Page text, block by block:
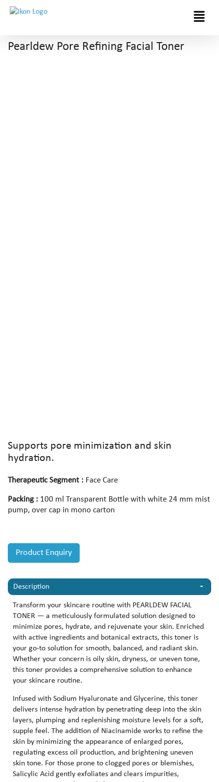
Menu
Pearldew Pore Refining Facial Toner
Supports pore minimization and skin
hydration.
Therapeutic Segment : Face Care
Packing : 100 ml Transparent Bottle with white 24 mm mist
pump, over cap in mono carton
Product Enquiry
Description
Transform your skincare routine with PEARLDEW FACIAL
TONER — a meticulously formulated solution designed to
minimize pores, hydrate, and rejuvenate your skin. Enriched
with active ingredients and botanical extracts, this toner is
your go-to solution for smooth, balanced, and radiant skin.
Whether your concern is oily skin, dryness, or uneven tone,
this toner provides a comprehensive solution to enhance
your skincare routine.
Infused with Sodium Hyaluronate and Glycerine, this toner
delivers intense hydration by penetrating deep into the skin
layers, plumping and replenishing moisture levels for a soft,
supple feel. The addition of Niacinamide works to refine the
skin by minimizing the appearance of enlarged pores,
regulating excess oil production, and brightening uneven
skin tone. For those prone to clogged pores or blemishes,
Salicylic Acid gently exfoliates and clears impurities,